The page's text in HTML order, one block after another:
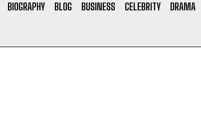
BIOGRAPHY BLOG BUSINESS CELEBRITY DRAMA